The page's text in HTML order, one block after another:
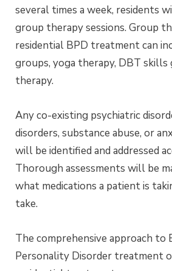
several times a week, residents
group therapy sessions. Group
residential BPD treatment can
groups, yoga therapy, DBT skills
therapy.
Any co-existing psychiatric
disorders, substance abuse, or
will be identified and addressed
Thorough assessments will be
what medications a patient is
take.
The comprehensive approach to
Personality Disorder treatment